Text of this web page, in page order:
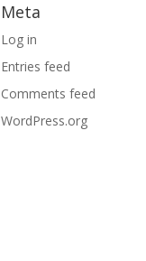
Meta
Log in
Entries feed
Comments feed
WordPress.org